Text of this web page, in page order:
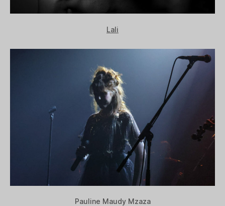
Lali
Pauline Maudy Mzaza